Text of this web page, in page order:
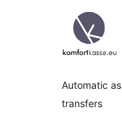
Automatic
transfers